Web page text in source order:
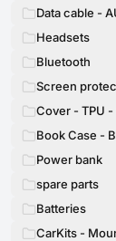
Data cable -
Headsets
Bluetooth
Screen
Cover - TPU -
Book Case -
Power bank
spare parts
Batteries
CarKits -